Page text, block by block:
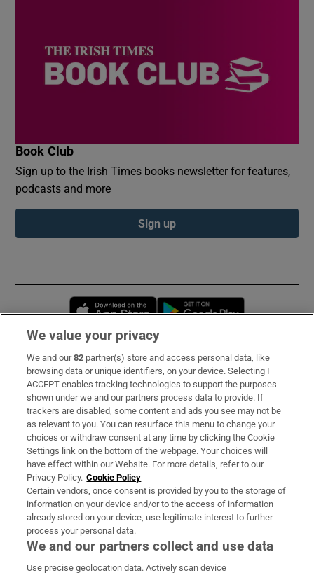
Book Club
Sign up to the Irish Times books newsletter for features,
podcasts and more
Sign up
Opens in new window
Subscribe
Support
About Us
Irish Times Products & Services
OUR PARTNERS:
We value your privacy
We and our82 partner(s) store and access personal data, like
browsing data or unique identifiers, on your device. Selecting I
ACCEPT enables tracking technologies to support the purposes
shown under we and our partners process data to provide. If
trackers are disabled, some content and ads you see may not be
as relevant to you. You can resurface this menu to change your
choices or withdraw consent at any time by clicking the Cookie
Settings link on the bottom of the webpage. Your choices will
have effect within our Website. For more details, refer to our
Privacy Policy. Cookie Policy
Certain vendors, once consent is provided by you to the storage of
information on your device and/or to the access of information
already stored on your device, use legitimate interest to further
process your personal data.
We and our partners collect and use data
Use precise geolocation data. Actively scan device